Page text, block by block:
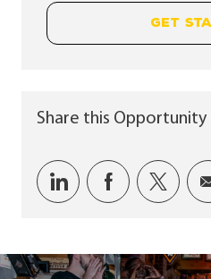
GET
Share this Opportunity
Share via LinkedIn
Share via